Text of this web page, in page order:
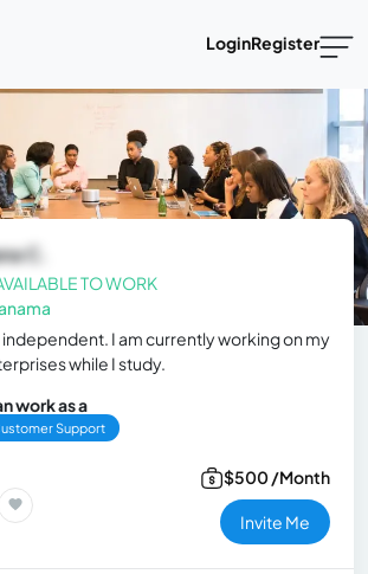
LoginRegister
C.
TO WORK
independent. I am currently working on my
while I study.
work as a
Support
$500 /Month
Invite Me